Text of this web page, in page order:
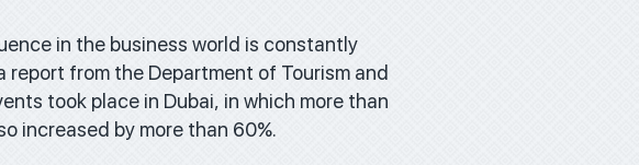
in the business world is constantly
from the Department of Tourism and
took place in Dubai, in which more than
increased by more than 60%.